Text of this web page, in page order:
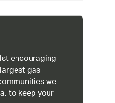
encouraging
gas
we
to keep your